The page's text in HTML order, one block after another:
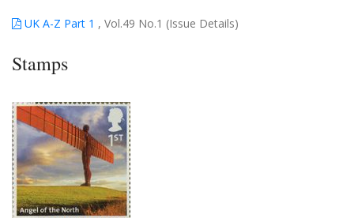
UK A-Z Part 1 , Vol.49 No.1 (Issue Details)
Stamps